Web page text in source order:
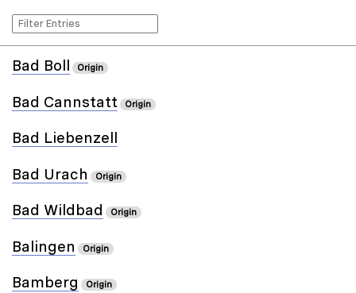
Bad Boll Origin
Bad Cannstatt Origin
Bad Liebenzell
Bad Urach
Origin
Bad Wildbad Origin
Balingen Origin
Bamberg Origin